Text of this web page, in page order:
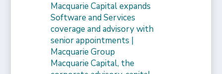
Macquarie Capital expands
Software and Services
coverage and advisory with
senior appointments |
Macquarie Group
Macquarie Capital, the